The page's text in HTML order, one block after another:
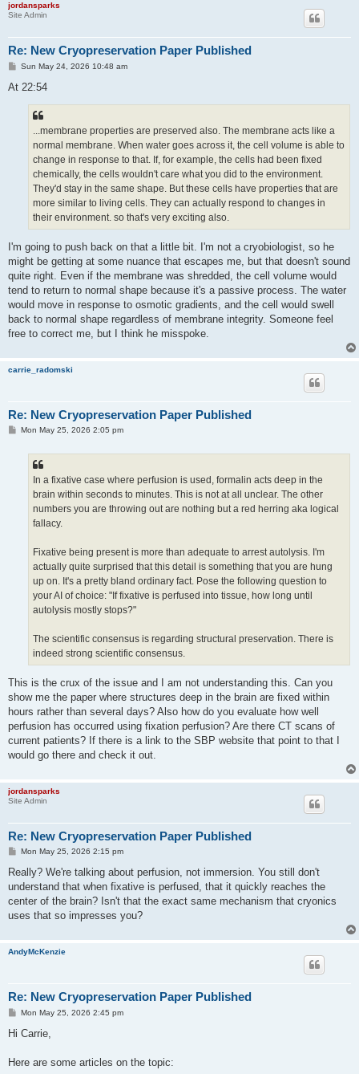
jordansparks
Site Admin
Re: New Cryopreservation Paper Published
P
s
Sun May 24, 2026 10:48 am
At 22:54
...membrane properties are preserved also. The membrane acts like a
normal membrane. When water goes across it, the cell volume is able to
change in response to that. If, for example, the cells had been fixed
chemically, the cells wouldn't care what you did to the environment.
They'd stay in the same shape. But these cells have properties that are
more similar to living cells. They can actually respond to changes in
their environment. so that's very exciting also.
I'm going to push back on that a little bit. I'm not a cryobiologist, so he
might be getting at some nuance that escapes me, but that doesn't sound
quite right. Even if the membrane was shredded, the cell volume would
tend to return to normal shape because it's a passive process. The water
would move in response to osmotic gradients, and the cell would swell
back to normal shape regardless of membrane integrity. Someone feel
free to correct me, but I think he misspoke.
carrie_radomski
Re: New Cryopreservation Paper Published
PMon May 25, 2026 2:05 pm
In a fixative case where perfusion is used, formalin acts deep in the
brain within seconds to minutes. This is not at all unclear. The other
numbers you are throwing out are nothing but a red herring aka logical
fallacy.
Fixative being present is more than adequate to arrest autolysis. I'm
actually quite surprised that this detail is something that you are hung
up on. It's a pretty bland ordinary fact. Pose the following question to
your AI of choice: "If fixative is perfused into tissue, how long until
autolysis mostly stops?"
The scientific consensus is regarding structural preservation. There is
indeed strong scientific consensus.
This is the crux of the issue and I am not understanding this. Can you
show me the paper where structures deep in the brain are fixed within
hours rather than several days? Also how do you evaluate how well
perfusion has occurred using fixation perfusion? Are there CT scans of
current patients? If there is a link to the SBP website that point to that I
would go there and check it out.
jordansparks
Site Admin
Re: New Cryopreservation Paper Published
P
s
Mon May 25, 2026 2:15 pm
Really? We're talking about perfusion, not immersion. You still don't
understand that when fixative is perfused, that it quickly reaches the
center of the brain? Isn't that the exact same mechanism that cryonics
uses that so impresses you?
AndyMcKenzie
Re: New Cryopreservation Paper Published
P
s
Mon May 25, 2026 2:45 pm
Hi Carrie,
Here are some articles on the topic: